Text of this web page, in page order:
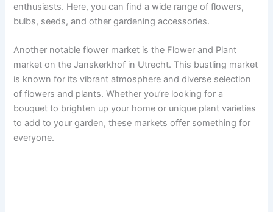
enthusiasts. Here, you can find a wide range of flowers,
bulbs, seeds, and other gardening accessories.
Another notable flower market is the Flower and Plant
market on the Janskerkhof in Utrecht. This bustling market
is known for its vibrant atmosphere and diverse selection
of flowers and plants. Whether you’re looking for a
bouquet to brighten up your home or unique plant varieties
to add to your garden, these markets offer something for
everyone.